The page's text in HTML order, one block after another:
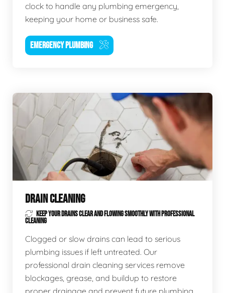
clock to handle any plumbing emergency,
keeping your home or business safe.
EMERGENCY PLUMBING
DRAIN CLEANING
KEEP YOUR DRAINS CLEAR AND FLOWING SMOOTHLY WITH PROFESSIONAL
CLEANING
Clogged or slow drains can lead to serious
plumbing issues if left untreated. Our
professional drain cleaning services remove
blockages, grease, and buildup to restore
proper drainage and prevent future plumbing